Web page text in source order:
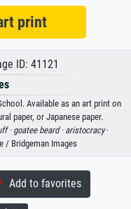
print
ID: 41121
Available as an art print on
paper, or Japanese paper.
·goatee beard · aristocracy·
/ Bridgeman Images
Add to favorites